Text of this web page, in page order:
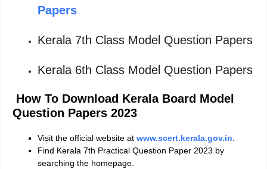
Papers
Kerala 7th Class Model Question Papers
Kerala 6th Class Model Question Papers
How To Download Kerala Board Model
Question Papers 2023
Visit the official website at www.scert.kerala.gov.in.
Find Kerala 7th Practical Question Paper 2023 by
searching the homepage.